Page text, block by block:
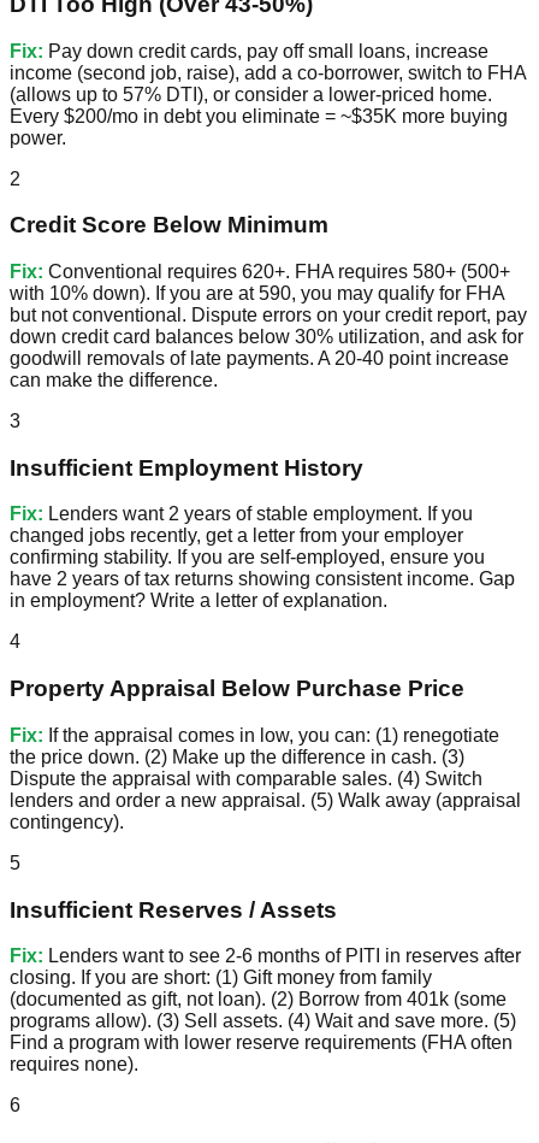
Fix: Pay down credit cards, pay off small loans, increase
income (second job, raise), add a co-borrower, switch to FHA
(allows up to 57% DTI), or consider a lower-priced home.
Every $200/mo in debt you eliminate = ~$35K more buying
power.
2
Credit Score Below Minimum
Fix: Conventional requires 620+. FHA requires 580+ (500+
with 10% down). If you are at 590, you may qualify for FHA
but not conventional. Dispute errors on your credit report, pay
down credit card balances below 30% utilization, and ask for
goodwill removals of late payments. A 20-40 point increase
can make the difference.
3
Insufficient Employment History
Fix: Lenders want 2 years of stable employment. If you
changed jobs recently, get a letter from your employer
confirming stability. If you are self-employed, ensure you
have 2 years of tax returns showing consistent income. Gap
in employment? Write a letter of explanation.
4
Property Appraisal Below Purchase Price
Fix: If the appraisal comes in low, you can: (1) renegotiate
the price down. (2) Make up the difference in cash. (3)
Dispute the appraisal with comparable sales. (4) Switch
lenders and order a new appraisal. (5) Walk away (appraisal
contingency).
5
Insufficient Reserves / Assets
Fix: Lenders want to see 2-6 months of PITI in reserves after
closing. If you are short: (1) Gift money from family
(documented as gift, not loan). (2) Borrow from 401k (some
programs allow). (3) Sell assets. (4) Wait and save more. (5)
Find a program with lower reserve requirements (FHA often
requires none).
6